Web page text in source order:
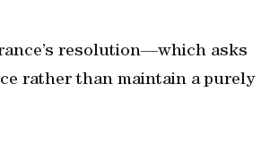
resolution—which asks
rather than maintain a purely